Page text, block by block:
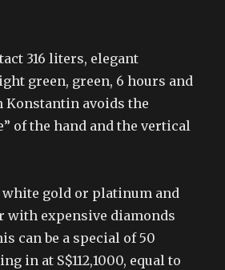
316 liters, elegant
green, green, 6 hours and
Konstantin avoids the
of the hand and the vertical
white gold or platinum and
with expensive diamonds
can be a special of 50
in at S$112,1000, equal to